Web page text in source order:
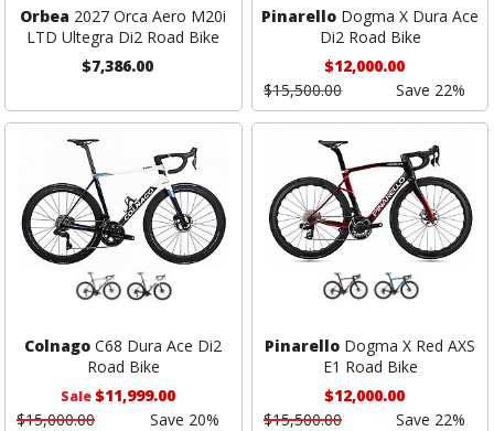
Orbea 2027 Orca Aero M20i
LTD Ultegra Di2 Road Bike
$7,386.00
Pinarello Dogma X Dura Ace
Di2 Road Bike
$12,000.00
$15,500.00
Save 22%
Colnago C68 Dura Ace Di2
Road Bike
Sale$11,999.00
$15,000.00
Save 20%
Pinarello Dogma X Red AXS
E1 Road Bike
$12,000.00
$15,500.00
Save 22%